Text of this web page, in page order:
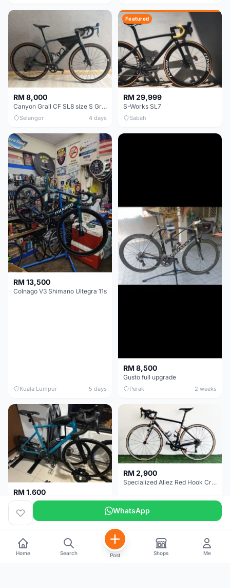
RM 8,000
Canyon Grail CF SL8 size S Gravel bike
Selangor 4 days
Featured
RM 29,999
S-Works SL7
Sabah
RM 13,500
Colnago V3 Shimano Ultegra 11s
Kuala Lumpur 5 days
RM 8,500
Gusto full upgrade
Perak 2 weeks
RM 1,600
Decathlon Road Bike RC 500 Sora
Selangor 2 weeks
RM 2,900
Specialized Allez Red Hook Crit (RHC) Size 54 | Shimano 105 | GP5000
Selangor
WhatsApp
Home Search Post Shops Me